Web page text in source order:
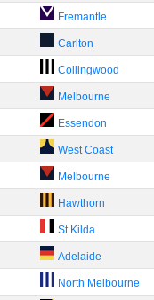
Fremantle
Carlton
Collingwood
Melbourne
Essendon
West Coast
Melbourne
Hawthorn
St Kilda
Adelaide
North Melbourne